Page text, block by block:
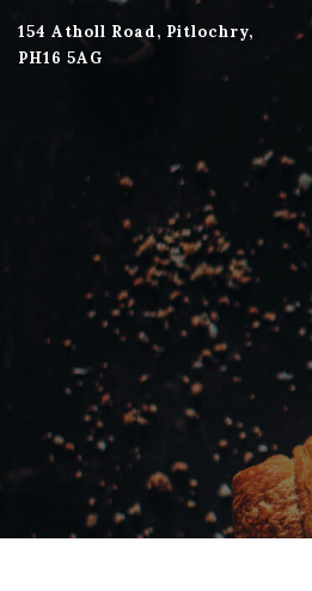
154 Atholl Road, Pitlochry,
PH16 5AG